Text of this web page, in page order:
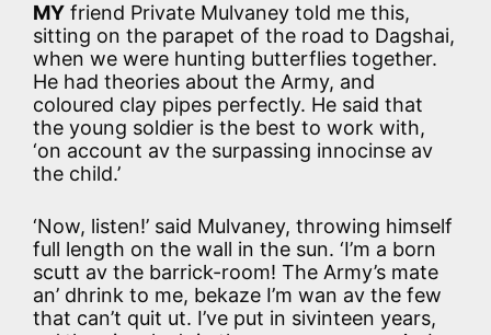
MY friend Private Mulvaney told me this,
sitting on the parapet of the road to Dagshai,
when we were hunting butterflies together.
He had theories about the Army, and
coloured clay pipes perfectly. He said that
the young soldier is the best to work with,
‘on account av the surpassing innocinse av
the child.’
‘Now, listen!’ said Mulvaney, throwing himself
full length on the wall in the sun. ‘I’m a born
scutt av the barrick-room! The Army’s mate
an’ dhrink to me, bekaze I’m wan av the few
that can’t quit ut. I’ve put in sivinteen years,